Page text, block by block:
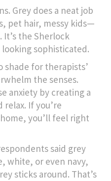
Grey does a neat job
pet hair, messy kids—
the Sherlock
sophisticated.
shade for therapists’
the senses.
anxiety by creating a
If you’re
you’ll feel right
said grey
white, or even navy,
sticks around. That’s